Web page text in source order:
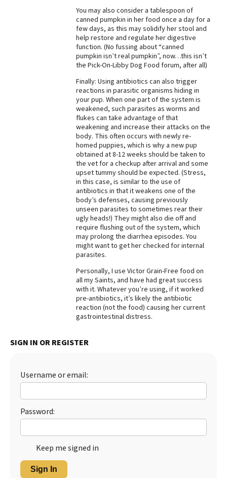
You may also consider a tablespoon of
canned pumpkin in her food once a day for a
few days, as this may solidify her stool and
help restore and regulate her digestive
function. (No fussing about “canned
pumpkin isn’t real pumpkin”, now…this isn’t
the Pick-On-Libby Dog Food forum, after all)
Finally: Using antibiotics can also trigger
reactions in parasitic organisms hiding in
your pup. When one part of the system is
weakened, such parasites as worms and
flukes can take advantage of that
weakening and increase their attacks on the
body. This often occurs with newly re-
homed puppies, which is why a new pup
obtained at 8-12 weeks should be taken to
the vet for a checkup after arrival and some
upset tummy should be expected. (Stress,
in this case, is similar to the use of
antibiotics in that it weakens one of the
body’s defenses, causing previously
unseen parasites to sometimes rear their
ugly heads!) They might also die off and
require flushing out of the system, which
may prolong the diarrhea episodes. You
might want to get her checked for internal
parasites.
Personally, I use Victor Grain-Free food on
all my Saints, and have had great success
with it. Whatever you’re using, if it worked
pre-antibiotics, it’s likely the antibiotic
reaction (not the food) causing her current
gastrointestinal distress.
SIGN IN OR REGISTER
Username or email:
Password:
Keep me signed in
Sign In